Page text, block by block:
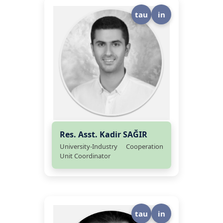
tau in
Res. Asst. Kadir SAĞIR
University-Industry Cooperation
Unit Coordinator
tau in